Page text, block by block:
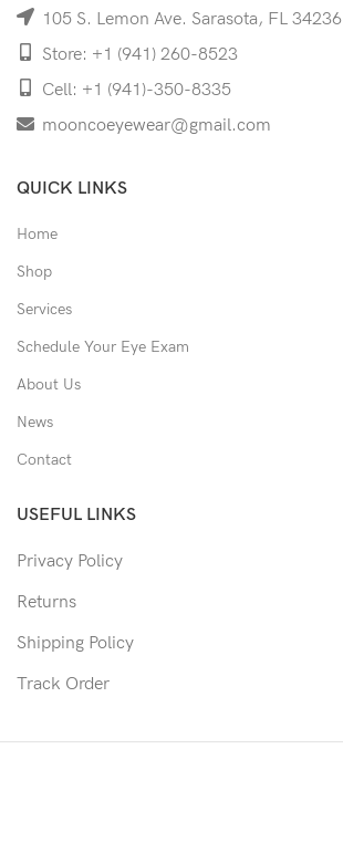
105 S. Lemon Ave. Sarasota, FL 34236
Store: +1 (941) 260-8523
Cell: +1 (941)-350-8335
mooncoeyewear@gmail.com
QUICK LINKS
Home
Shop
Services
Schedule Your Eye Exam
About Us
News
Contact
USEFUL LINKS
Privacy Policy
Returns
Shipping Policy
Track Order